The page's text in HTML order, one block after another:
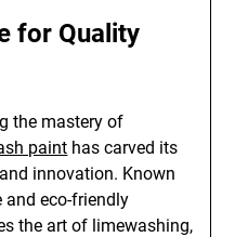
for Quality
the mastery of
paint has carved its
innovation. Known
and eco-friendly
the art of limewashing,